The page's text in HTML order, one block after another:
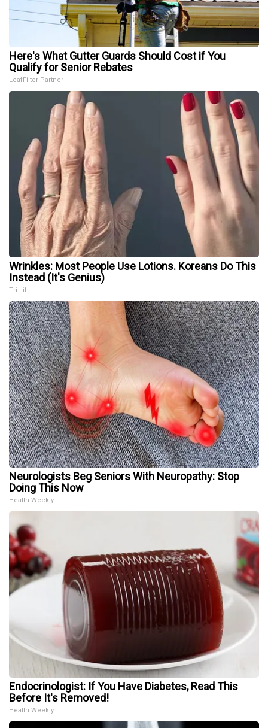
Here's What Gutter Guards Should Cost if You
Qualify for Senior Rebates
LeafFilter Partner
Wrinkles: Most People Use Lotions. Koreans Do This
Instead (It's Genius)
Tri Lift
Neurologists Beg Seniors With Neuropathy: Stop
Doing This Now
Health Weekly
Endocrinologist: If You Have Diabetes, Read This
Before It's Removed!
Health Weekly